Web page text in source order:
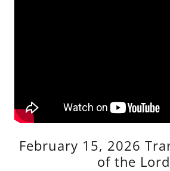
February 15, 2026
of the Lord